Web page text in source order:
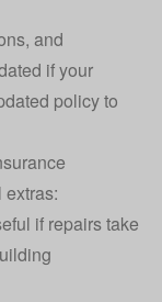
and
if your
policy to
if repairs take